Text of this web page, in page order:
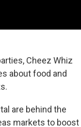
Cheez Whiz
about food and
are behind the
markets to boost